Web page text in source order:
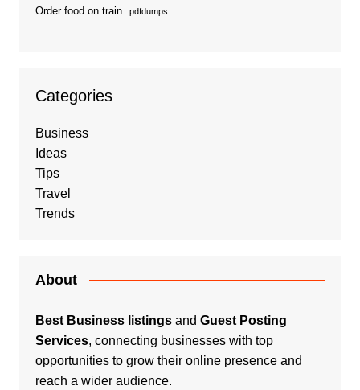
Order food on train pdfdumps
Categories
Business
Ideas
Tips
Travel
Trends
About
Best Business listingsand Guest Posting
Services, connecting businesses with top
opportunities to grow their online presence and
reach a wider audience.